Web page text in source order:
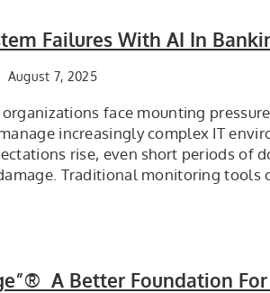
Failures With AI In
August 7, 2025
organizations face mounting
increasingly complex IT
rise, even short periods of
Traditional monitoring tools
A Better Foundation